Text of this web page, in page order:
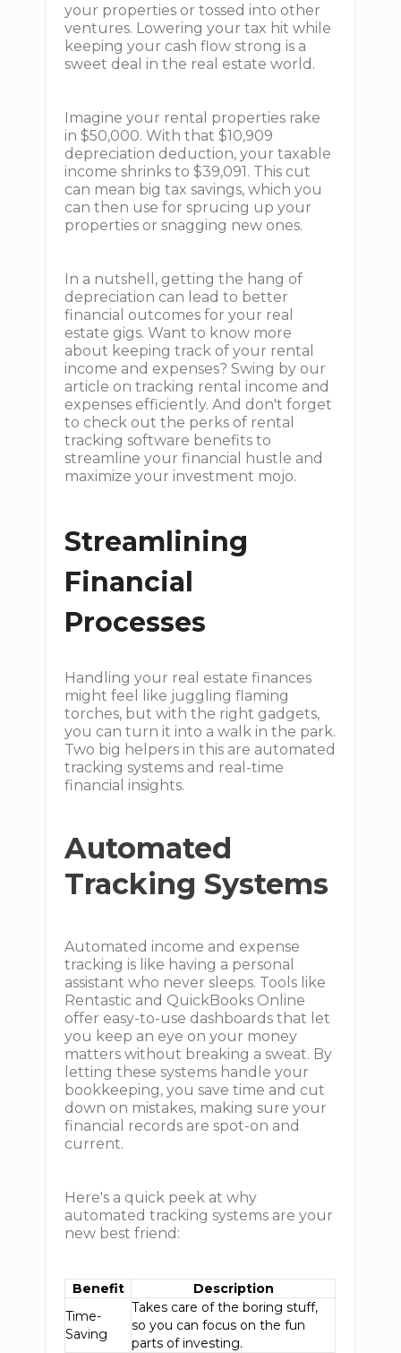
your properties or tossed into other
ventures. Lowering your tax hit while
keeping your cash flow strong is a
sweet deal in the real estate world.
Imagine your rental properties rake
in $50,000. With that $10,909
depreciation deduction, your taxable
income shrinks to $39,091. This cut
can mean big tax savings, which you
can then use for sprucing up your
properties or snagging new ones.
In a nutshell, getting the hang of
depreciation can lead to better
financial outcomes for your real
estate gigs. Want to know more
about keeping track of your rental
income and expenses? Swing by our
article on tracking rental income and
expenses efficiently. And don't forget
to check out the perks of rental
tracking software benefits to
streamline your financial hustle and
maximize your investment mojo.
Streamlining
Financial
Processes
Handling your real estate finances
might feel like juggling flaming
torches, but with the right gadgets,
you can turn it into a walk in the park.
Two big helpers in this are automated
tracking systems and real-time
financial insights.
Automated
Tracking Systems
Automated income and expense
tracking is like having a personal
assistant who never sleeps. Tools like
Rentastic and QuickBooks Online
offer easy-to-use dashboards that let
you keep an eye on your money
matters without breaking a sweat. By
letting these systems handle your
bookkeeping, you save time and cut
down on mistakes, making sure your
financial records are spot-on and
current.
Here's a quick peek at why
automated tracking systems are your
new best friend:
Benefit
Description
Time-
Saving
Takes care of the boring stuff,
so you can focus on the fun
parts of investing.